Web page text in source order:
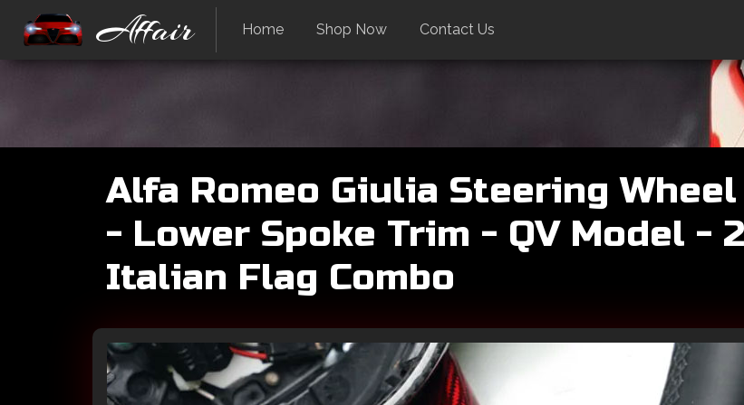
Affair Home Shop Now Contact Us
Alfa Romeo Giulia Steering
- Lower Spoke Trim - QV Model -
Italian Flag Combo